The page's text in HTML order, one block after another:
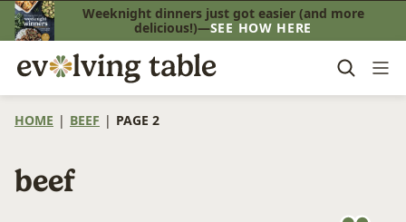
Skip
to
content
Weeknight dinners just got easier (and more
delicious!)—SEE HOW HERE
HOME | BEEF | PAGE 2
beef